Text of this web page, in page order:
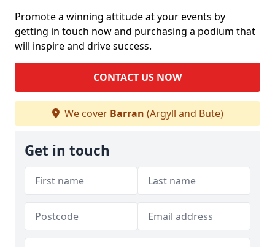
Promote a winning attitude at your events by
getting in touch now and purchasing a podium that
will inspire and drive success.
CONTACT US NOW
We cover Barran (Argyll and Bute)
Get in touch